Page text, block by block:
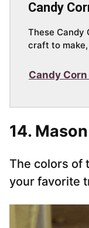
Candy
These Candy
craft to
Candy
14.
The colors of
your favorite